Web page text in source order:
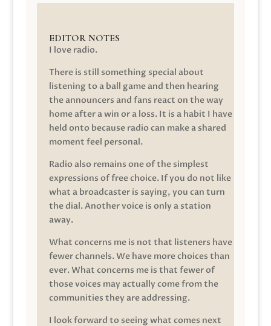
EDITOR NOTES
I love radio.
There is still something special about
listening to a ball game and then hearing
the announcers and fans react on the way
home after a win or a loss. It is a habit I have
held onto because radio can make a shared
moment feel personal.
Radio also remains one of the simplest
expressions of free choice. If you do not like
what a broadcaster is saying, you can turn
the dial. Another voice is only a station
away.
What concerns me is not that listeners have
fewer channels. We have more choices than
ever. What concerns me is that fewer of
those voices may actually come from the
communities they are addressing.
I look forward to seeing what comes next